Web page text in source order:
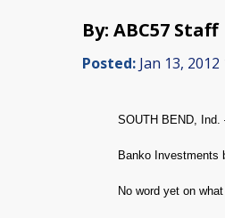
By: ABC57 Staff
Posted: Jan 13,
SOUTH BEND, Ind.
Banko Investments
No word yet on